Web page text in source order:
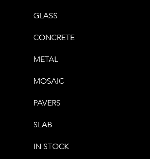
GLASS
CONCRETE
METAL
MOSAIC
PAVERS
SLAB
IN STOCK